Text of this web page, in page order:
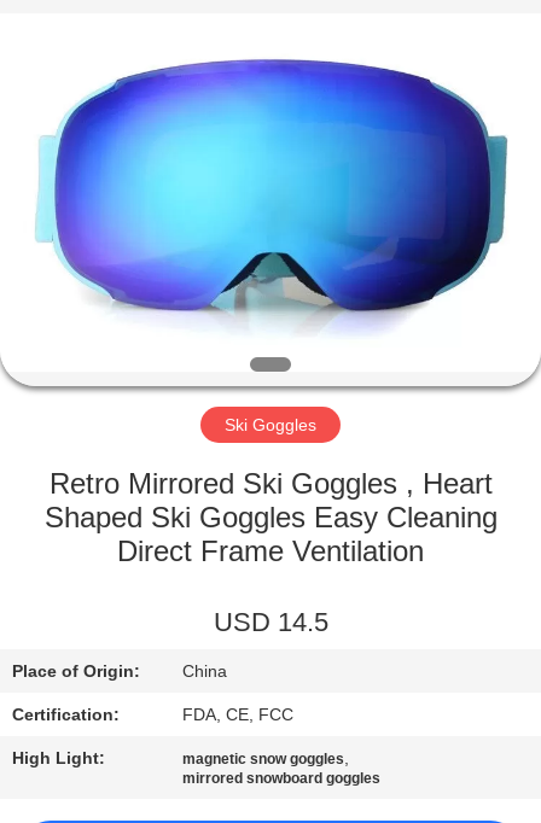
HOME
PRODUCTS
ABOUT
FACTORY
CONTACT
A
QUOTE
Ski Goggles
Retro Mirrored Ski Goggles , Heart
Shaped Ski Goggles Easy Cleaning
Direct Frame Ventilation
USD 14.5
Place of Origin: China
Certification: FDA, CE, FCC
High Light: magnetic snow goggles,
mirrored snowboard goggles